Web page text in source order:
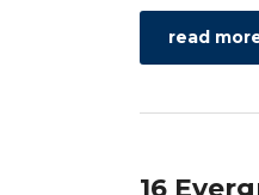
read